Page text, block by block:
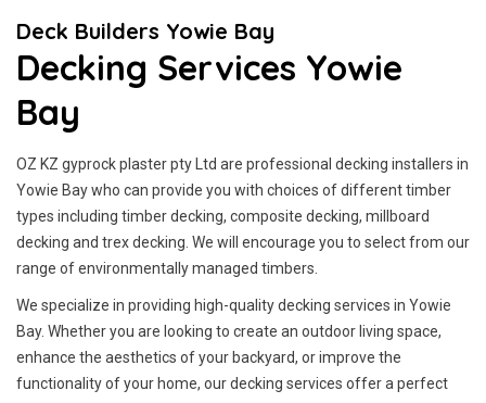
Deck Builders Yowie Bay
Decking Services Yowie
Bay
OZ KZ gyprock plaster pty Ltd are professional decking installers in
Yowie Bay who can provide you with choices of different timber
types including timber decking, composite decking, millboard
decking and trex decking. We will encourage you to select from our
range of environmentally managed timbers.
We specialize in providing high-quality decking services in Yowie
Bay. Whether you are looking to create an outdoor living space,
enhance the aesthetics of your backyard, or improve the
functionality of your home, our decking services offer a perfect